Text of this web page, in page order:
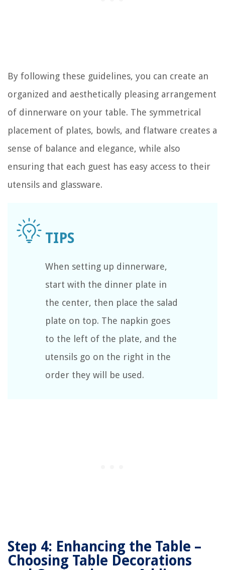
By following these guidelines, you can create an
organized and aesthetically pleasing arrangement
of dinnerware on your table. The symmetrical
placement of plates, bowls, and flatware creates a
sense of balance and elegance, while also
ensuring that each guest has easy access to their
utensils and glassware.
When setting up dinnerware,
start with the dinner plate in
the center, then place the salad
plate on top. The napkin goes
to the left of the plate, and the
utensils go on the right in the
order they will be used.
Step 4: Enhancing the Table –
Choosing Table Decorations